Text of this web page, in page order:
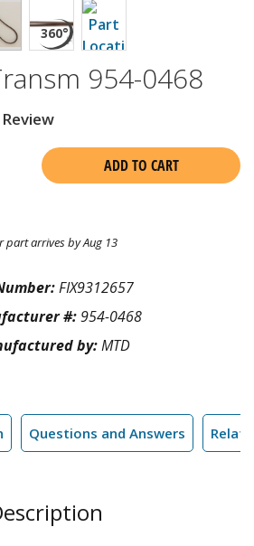
954-0468
Review
ADD TO CART
part arrives by Aug 13
FIX9312657
#:954-0468
by:MTD
Questions and Answers